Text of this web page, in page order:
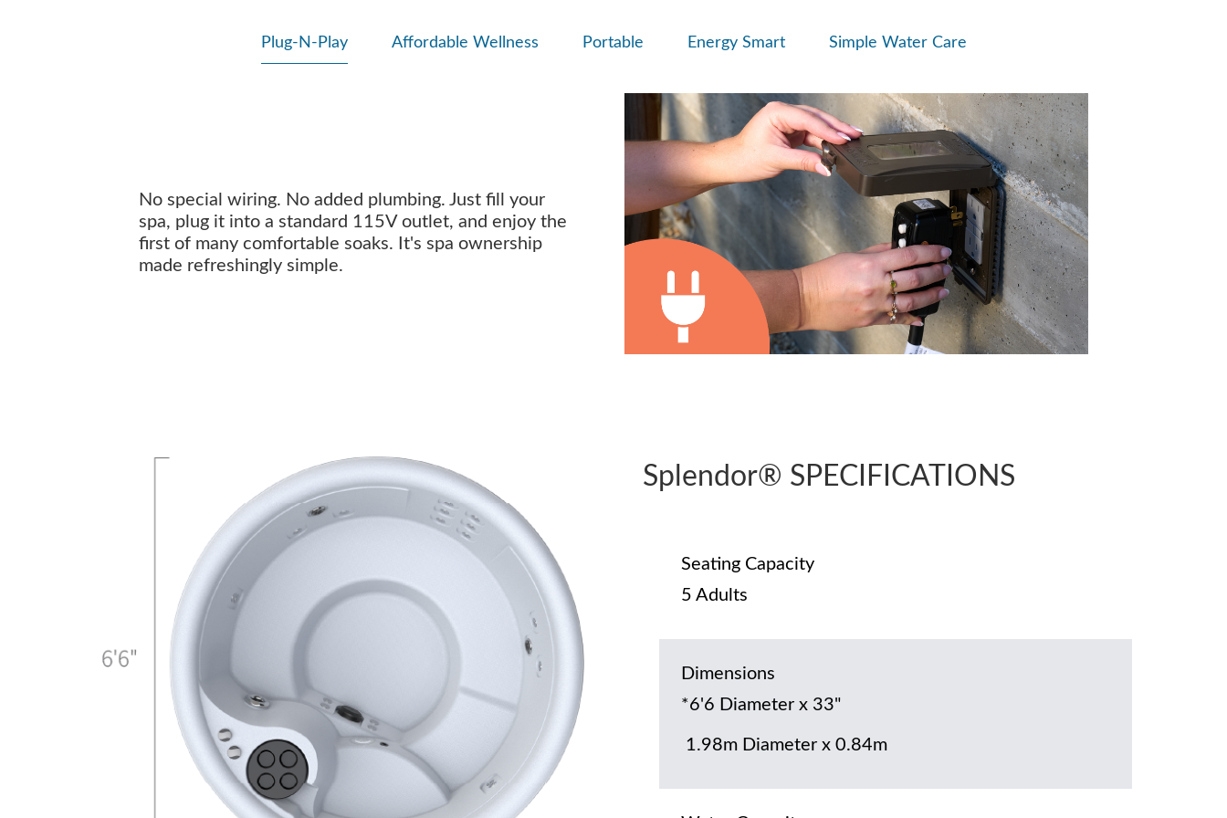
Plug-N-Play Affordable Wellness Portable Energy Smart Simple Water Care
No special wiring. No added plumbing. Just fill your
spa, plug it into a standard 115V outlet, and enjoy the
first of many comfortable soaks. It's spa ownership
made refreshingly simple.
Splendor® SPECIFICATIONS
Seating Capacity
5 Adults
Dimensions
*6'6 Diameter x 33"
1.98m Diameter x 0.84m